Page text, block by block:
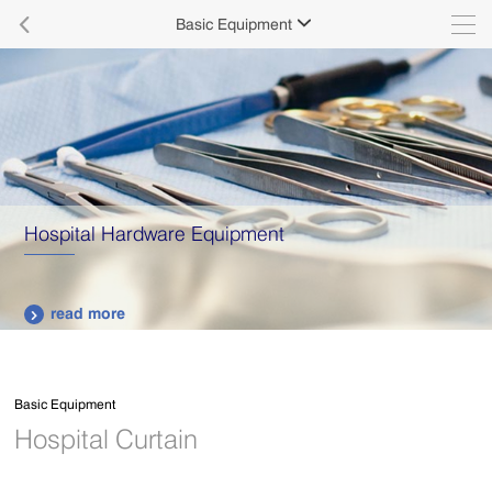
 Basic Equipment 
Hospital Hardware Equipment
 read more
Basic Equipment
Hospital Curtain